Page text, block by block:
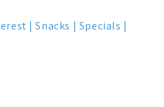
Snacks
Specials